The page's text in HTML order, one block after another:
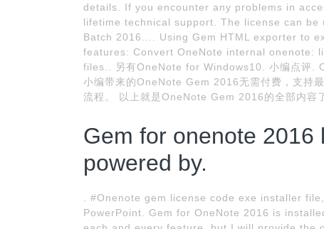
details. If you encounter any problems in
lifetime technical support. The license can
Batch 2016.... Using Gem HTML exporter to
features: Convert OneNote internal onenote:
files.. 另有OneNote for Windows10. 小编点评.
小编带来的OneNote Gem 2016无需付费，支持
流程。 以上就是OneNote Gem 2016的全部内容
Gem for onenote 2016
powered by.
. #Onenote gem license code exe installer
PowerPoint. Gem for OneNote 2016 is